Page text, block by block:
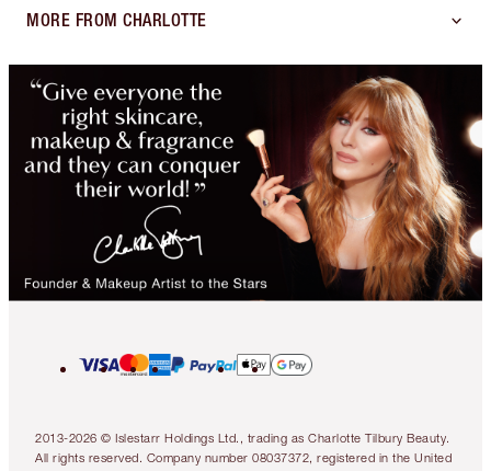
MORE FROM CHARLOTTE
2013-2026 © Islestarr Holdings Ltd., trading as Charlotte Tilbury Beauty.
All rights reserved. Company number 08037372, registered in the United